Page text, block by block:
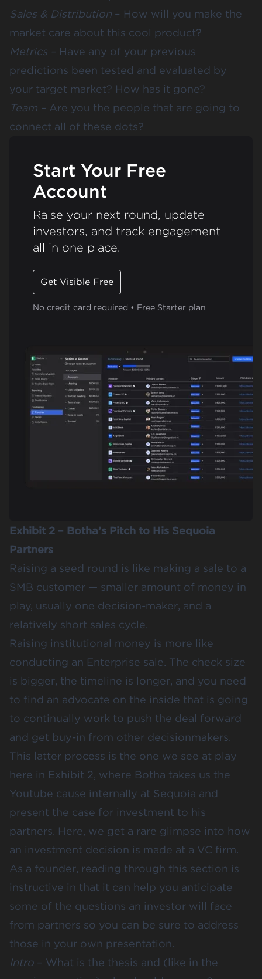
Sales & Distribution – How will you make the
market care about this cool product?
Metrics – Have any of your previous
predictions been tested and evaluated by
your target market? How has it gone?
Team – Are you the people that are going to
connect all of these dots?
Start Your Free
Account
Raise your next round, update
investors, and track engagement
all in one place.
Get Visible Free
No credit card required • Free Starter plan
Exhibit 2 – Botha’s Pitch to His Sequoia
Partners
Raising a seed round is like making a sale to a
SMB customer — smaller amount of money in
play, usually one decision-maker, and a
relatively short sales cycle.
Raising institutional money is more like
conducting an Enterprise sale. The check size
is bigger, the timeline is longer, and you need
to find an advocate on the inside that is going
to continually work to push the deal forward
and get buy-in from other decisionmakers.
This latter process is the one we see at play
here in Exhibit 2, where Botha takes us the
Youtube cause internally at Sequoia and
present the case for investment to his
partners. Here, we get a rare glimpse into how
an investment decision is made at a VC firm.
As a founder, reading through this section is
instructive in that it can help you anticipate
some of the questions an investor will face
from partners so you can be sure to address
those in your own presentation.
Intro – What is the thesis and (like in the